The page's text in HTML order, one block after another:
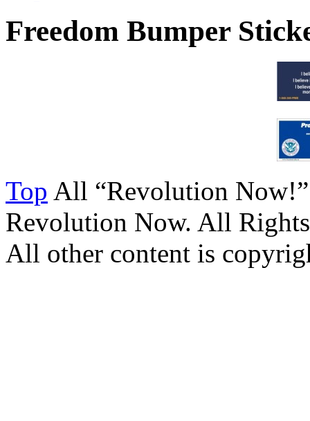
Freedom Bumper
Top All “Revolution
Revolution Now. All
All other content is